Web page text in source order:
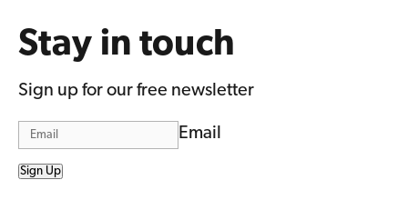
Stay in touch
Sign up for our free newsletter
Email
Sign Up